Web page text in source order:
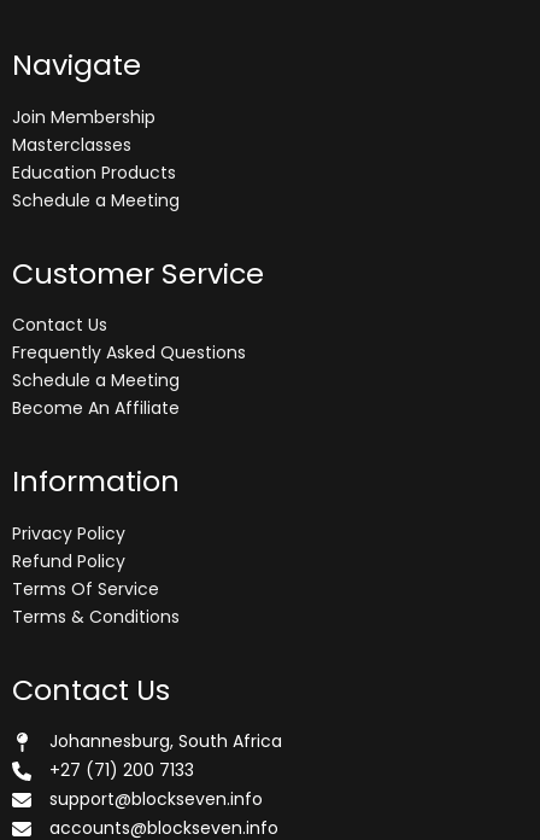
Navigate
Join Membership
Masterclasses
Education Products
Schedule a Meeting
Customer Service
Contact Us
Frequently Asked Questions
Schedule a Meeting
Become An Affiliate
Information
Privacy Policy
Refund Policy
Terms Of Service
Terms & Conditions
Contact Us
Johannesburg, South Africa
+27 (71) 200 7133
support@blockseven.info
accounts@blockseven.info